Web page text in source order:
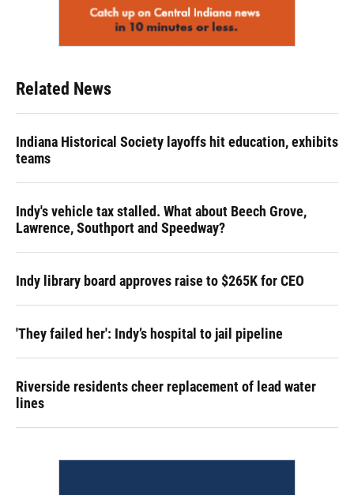
Related News
Indiana Historical Society layoffs hit education, exhibits
teams
Indy's vehicle tax stalled. What about Beech Grove,
Lawrence, Southport and Speedway?
Indy library board approves raise to $265K for CEO
'They failed her': Indy’s hospital to jail pipeline
Riverside residents cheer replacement of lead water
lines